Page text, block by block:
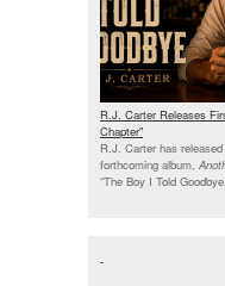
R.J. Carter Releases
Chapter"
R.J. Carter has
forthcoming album,
“The Boy I Told